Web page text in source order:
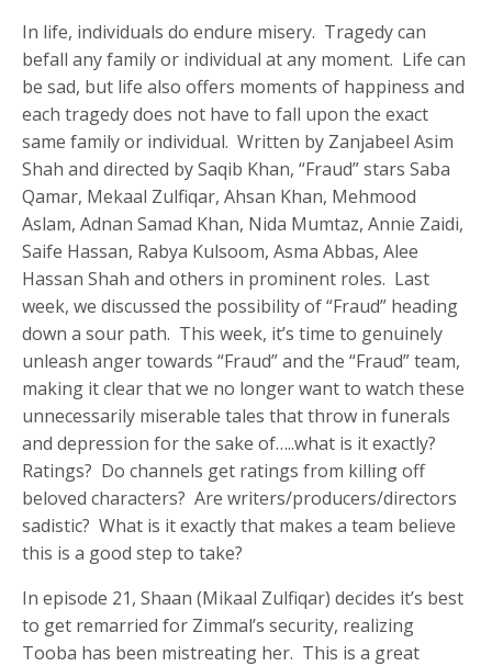
In life, individuals do endure misery. Tragedy can
befall any family or individual at any moment. Life can
be sad, but life also offers moments of happiness and
each tragedy does not have to fall upon the exact
same family or individual. Written by Zanjabeel Asim
Shah and directed by Saqib Khan, “Fraud” stars Saba
Qamar, Mekaal Zulfiqar, Ahsan Khan, Mehmood
Aslam, Adnan Samad Khan, Nida Mumtaz, Annie Zaidi,
Saife Hassan, Rabya Kulsoom, Asma Abbas, Alee
Hassan Shah and others in prominent roles. Last
week, we discussed the possibility of “Fraud” heading
down a sour path. This week, it’s time to genuinely
unleash anger towards “Fraud” and the “Fraud” team,
making it clear that we no longer want to watch these
unnecessarily miserable tales that throw in funerals
and depression for the sake of…..what is it exactly?
Ratings? Do channels get ratings from killing off
beloved characters? Are writers/producers/directors
sadistic? What is it exactly that makes a team believe
this is a good step to take?
In episode 21, Shaan (Mikaal Zulfiqar) decides it’s best
to get remarried for Zimmal’s security, realizing
Tooba has been mistreating her. This is a great